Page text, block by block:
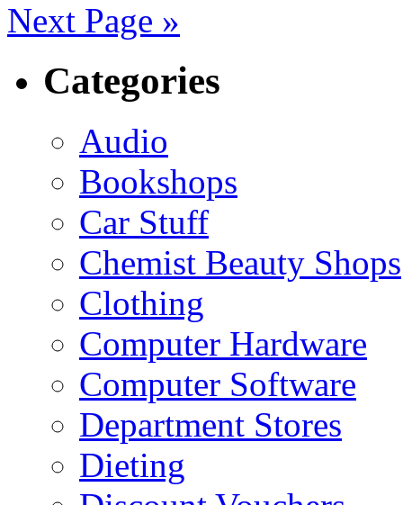
Next Page »
Categories
Audio
Bookshops
Car Stuff
Chemist Beauty Shops
Clothing
Computer Hardware
Computer Software
Department Stores
Dieting